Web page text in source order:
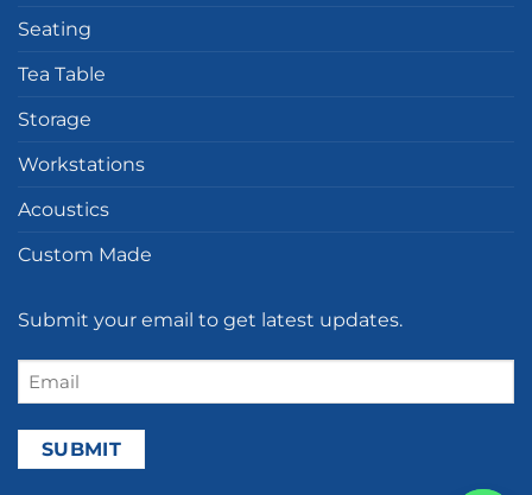
Seating
Tea Table
Storage
Workstations
Acoustics
Custom Made
Submit your email to get latest updates.
Email
(Required)